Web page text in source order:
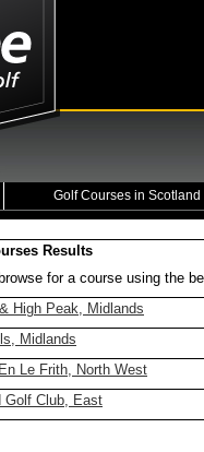
Golf Courses in Scotland
Results
for a course using the
High Peak, Midlands
Midlands
Le Frith, North West
Golf Club, East